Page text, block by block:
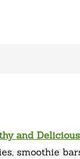
and
smoothie